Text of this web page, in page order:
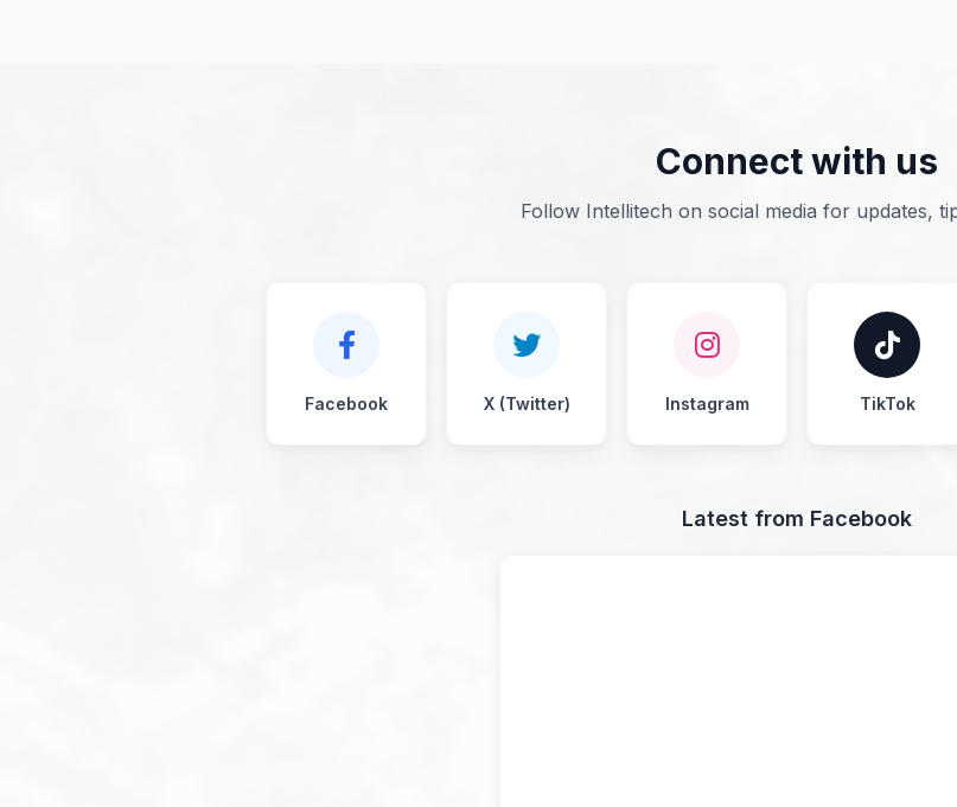
Connect with us
Follow Intellitech on social media for updates,
Facebook X (Twitter) Instagram TikTok
Latest from Facebook